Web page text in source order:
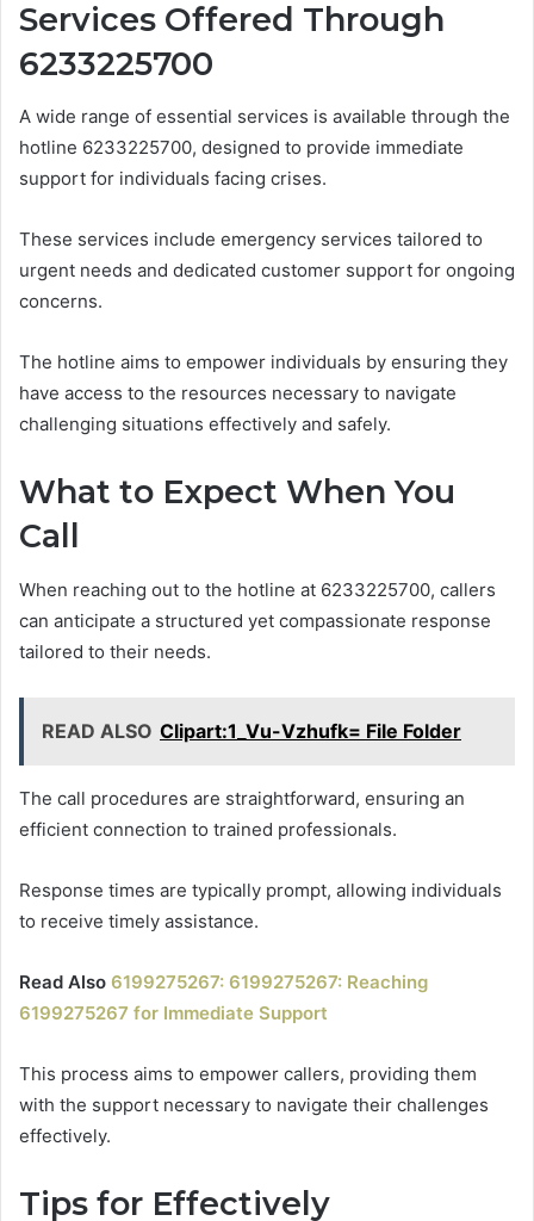
Services Offered Through
6233225700
A wide range of essential services is available through the
hotline 6233225700, designed to provide immediate
support for individuals facing crises.
These services include emergency services tailored to
urgent needs and dedicated customer support for ongoing
concerns.
The hotline aims to empower individuals by ensuring they
have access to the resources necessary to navigate
challenging situations effectively and safely.
What to Expect When You
Call
When reaching out to the hotline at 6233225700, callers
can anticipate a structured yet compassionate response
tailored to their needs.
READ ALSO Clipart:1_Vu-Vzhufk= File Folder
The call procedures are straightforward, ensuring an
efficient connection to trained professionals.
Response times are typically prompt, allowing individuals
to receive timely assistance.
Read Also 6199275267: 6199275267: Reaching
6199275267 for Immediate Support
This process aims to empower callers, providing them
with the support necessary to navigate their challenges
effectively.
Tips for Effectively